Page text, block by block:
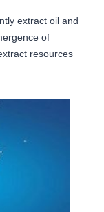
extract oil and
of
resources